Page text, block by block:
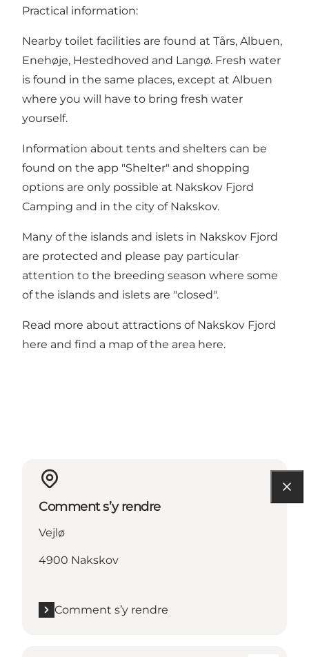
Practical information:
Nearby toilet facilities are found at Tårs, Albuen,
Enehøje, Hestedhoved and Langø. Fresh water
is found in the same places, except at Albuen
where you will have to bring fresh water
yourself.
Information about tents and shelters can be
found on the app "Shelter" and shopping
options are only possible at Nakskov Fjord
Camping and in the city of Nakskov.
Many of the islands and islets in Nakskov Fjord
are protected and please pay particular
attention to the breeding season where some
of the islands and islets are "closed".
Read more about attractions of Nakskov Fjord
here and find a map of the area here.
Comment s’y rendre
Vejlø
4900 Nakskov
Comment s’y rendre